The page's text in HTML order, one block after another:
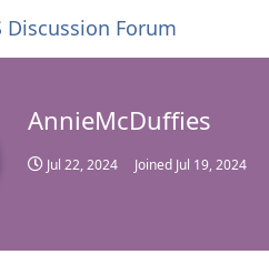
Discussion Forum
AnnieMcDuffies
Jul 22, 2024 Joined Jul 19, 2024